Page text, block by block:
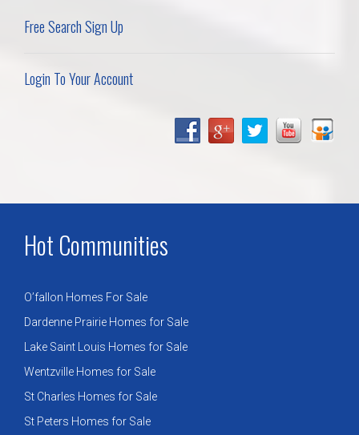
Free Search Sign Up
Login To Your Account
Hot Communities
O’fallon Homes For Sale
Dardenne Prairie Homes for Sale
Lake Saint Louis Homes for Sale
Wentzville Homes for Sale
St Charles Homes for Sale
St Peters Homes for Sale